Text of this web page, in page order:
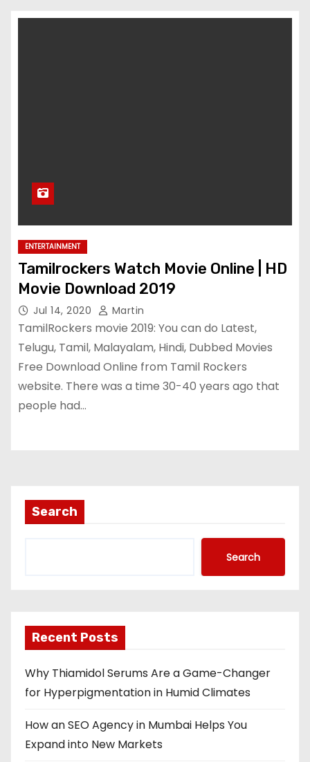
ENTERTAINMENT
Tamilrockers Watch Movie Online | HD
Movie Download 2019
Jul 14, 2020 Martin
TamilRockers movie 2019: You can do Latest,
Telugu, Tamil, Malayalam, Hindi, Dubbed Movies
Free Download Online from Tamil Rockers
website. There was a time 30-40 years ago that
people had…
Search
Search
Recent Posts
Why Thiamidol Serums Are a Game-Changer
for Hyperpigmentation in Humid Climates
How an SEO Agency in Mumbai Helps You
Expand into New Markets